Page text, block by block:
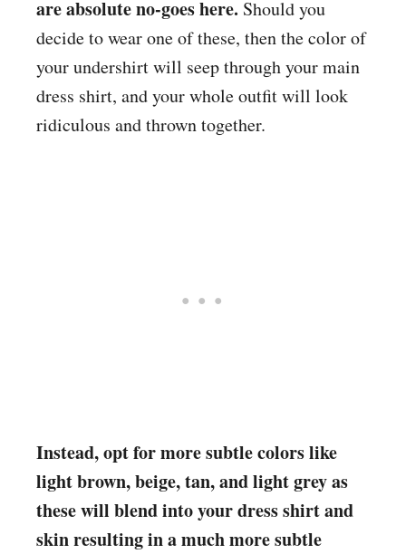
are absolute no-goes here. Should you
decide to wear one of these, then the color of
your undershirt will seep through your main
dress shirt, and your whole outfit will look
ridiculous and thrown together.
Instead, opt for more subtle colors like
light brown, beige, tan, and light grey as
these will blend into your dress shirt and
skin resulting in a much more subtle